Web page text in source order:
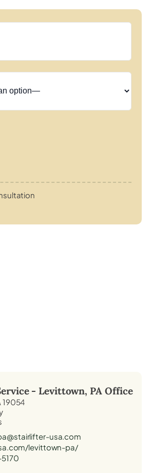
- Levittown, PAOffice
19054
usa.com
levittown-pa/